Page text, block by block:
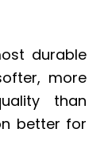
durable
more
than
better for